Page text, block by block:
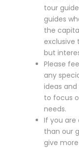
tour
guides
the
exclusive
but
Please
any
ideas and
to focus
needs.
If you are
than our
give